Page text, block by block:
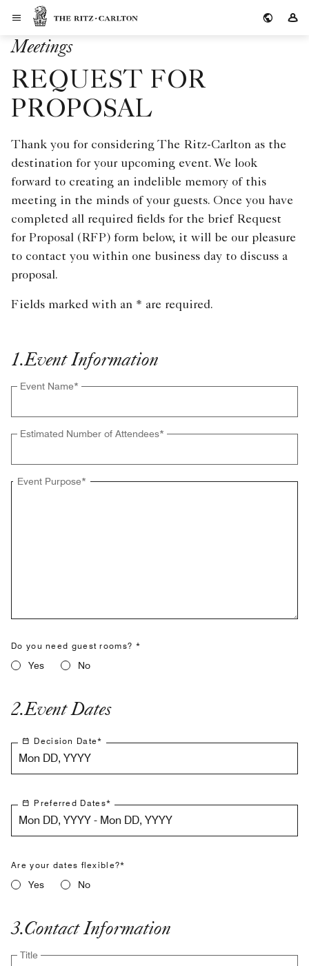
Skip to Content The Ritz-Carlton
Meetings
REQUEST FOR
PROPOSAL
Thank you for considering The Ritz-Carlton as the
destination for your upcoming event. We look
forward to creating an indelible memory of this
meeting in the minds of your guests. Once you have
completed all required fields for the brief Request
for Proposal (RFP) form below, it will be our pleasure
to contact you within one business day to discuss a
proposal.
Fields marked with an * are required.
1.Event Information
Event Name*
Estimated Number of Attendees*
Event Purpose*
Do you need guest rooms? *
Yes No
2.Event Dates
Decision Date*
Mon DD, YYYY
Preferred Dates*
Mon DD, YYYY - Mon DD, YYYY
Are your dates flexible?*
Yes No
3.Contact Information
Title